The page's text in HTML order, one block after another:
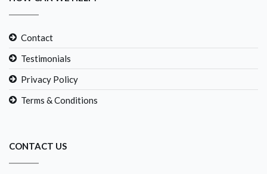
Contact
Testimonials
Privacy Policy
Terms & Conditions
CONTACT US